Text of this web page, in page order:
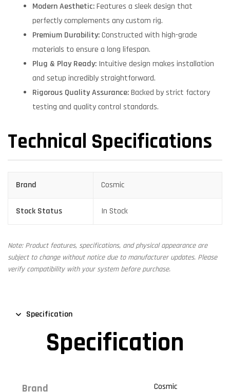
Modern Aesthetic:Features a sleek design that
perfectly complements any custom rig.
Premium Durability:Constructed with high-grade
materials to ensure a long lifespan.
Plug & Play Ready: Intuitive design makes installation
and setup incredibly straightforward.
Rigorous Quality Assurance:Backed by strict factory
testing and quality control standards.
Technical Specifications
Brand Cosmic
Stock Status In Stock
Note: Product features, specifications, and physical appearance are
subject to change without notice due to manufacturer updates. Please
verify compatibility with your system before purchase.
Specification
Specification
Brand Cosmic